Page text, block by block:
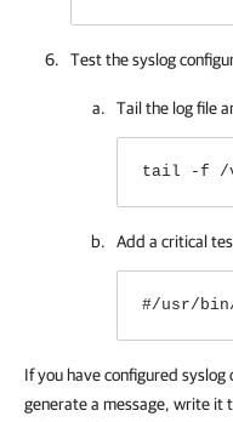
Test the syslog
Tail the log file
tail -f /
Add a critical
#/usr/
If you have configured
generate a message, write it